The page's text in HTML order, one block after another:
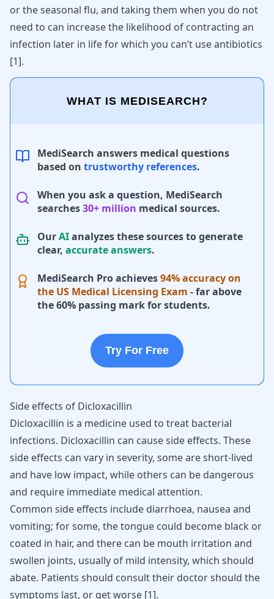
or the seasonal flu, and taking them when you do not
need to can increase the likelihood of contracting an
infection later in life for which you can’t use antibiotics
[1].
WHAT IS MEDISEARCH?
MediSearch answers medical questions
based on trustworthy references.
When you ask a question, MediSearch
searches30+ million medical sources.
OurAIanalyzes these sources to generate
clear, accurate answers.
MediSearch Pro achieves94% accuracy on
the US Medical Licensing Exam - far above
the 60% passing mark for students.
Try For Free
Side effects of Dicloxacillin
Dicloxacillin is a medicine used to treat bacterial
infections. Dicloxacillin can cause side effects. These
side effects can vary in severity, some are short-lived
and have low impact, while others can be dangerous
and require immediate medical attention.
Common side effects include diarrhoea, nausea and
vomiting; for some, the tongue could become black or
coated in hair, and there can be mouth irritation and
swollen joints, usually of mild intensity, which should
abate. Patients should consult their doctor should the
symptoms last, or get worse [1].